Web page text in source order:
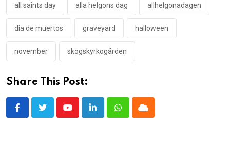
all saints day alla helgons dag allhelgonadagen
dia de muertos graveyard halloween
november skogskyrkogården
Share This Post:
YoutubeLinkedInWhatsappCloud